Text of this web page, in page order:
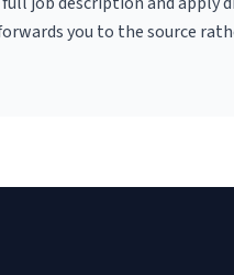
you to the source